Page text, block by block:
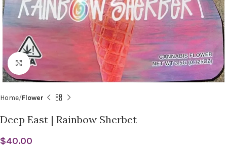
Click to enlarge
Home Flower
Deep East | Rainbow Sherbet
$40.00